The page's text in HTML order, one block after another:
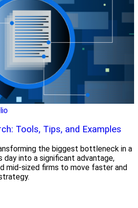
Tools, Tips, and Examples
the biggest bottleneck in a
day into a significant advantage,
mid-sized firms to move faster and